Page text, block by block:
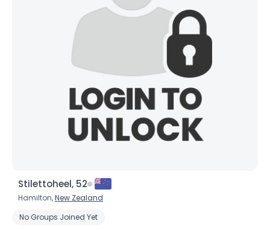
Stilettoheel, 52
Hamilton,New Zealand
No Groups Joined Yet